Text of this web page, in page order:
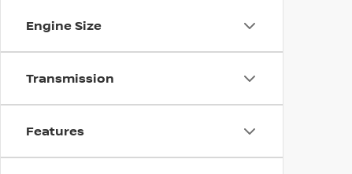
Engine Size
Transmission
Features